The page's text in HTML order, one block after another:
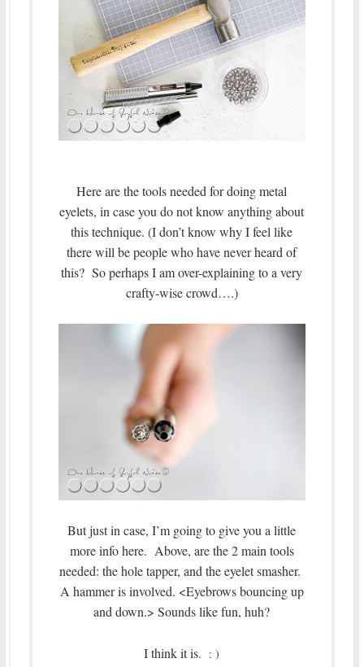
Here are the tools needed for doing metal
eyelets, in case you do not know anything about
this technique. (I don’t know why I feel like
there will be people who have never heard of
this? So perhaps I am over-explaining to a very
crafty-wise crowd….)
But just in case, I’m going to give you a little
more info here. Above, are the 2 main tools
needed: the hole tapper, and the eyelet smasher.
A hammer is involved. <Eyebrows bouncing up
and down.> Sounds like fun, huh?
I think it is. : )